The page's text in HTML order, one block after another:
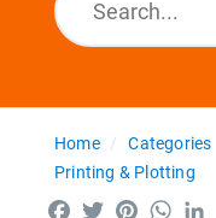
Home Categories
Printing & Plotting
Facebook
TwitterPinterest